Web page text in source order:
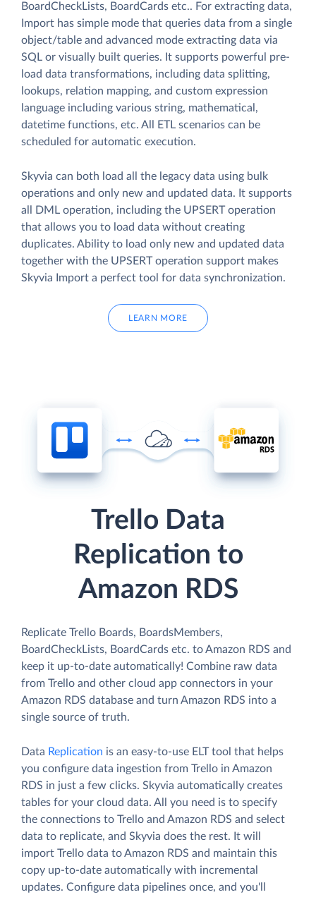
BoardCheckLists, BoardCards etc.. For extracting data,
Import has simple mode that queries data from a single
object/table and advanced mode extracting data via
SQL or visually built queries. It supports powerful pre-
load data transformations, including data splitting,
lookups, relation mapping, and custom expression
language including various string, mathematical,
datetime functions, etc. All ETL scenarios can be
scheduled for automatic execution.
Skyvia can both load all the legacy data using bulk
operations and only new and updated data. It supports
all DML operation, including the UPSERT operation
that allows you to load data without creating
duplicates. Ability to load only new and updated data
together with the UPSERT operation support makes
Skyvia Import a perfect tool for data synchronization.
LEARN MORE
Trello Data
Replication to
Amazon RDS
Replicate Trello Boards, BoardsMembers,
BoardCheckLists, BoardCards etc. to Amazon RDS and
keep it up-to-date automatically! Combine raw data
from Trello and other cloud app connectors in your
Amazon RDS database and turn Amazon RDS into a
single source of truth.
Data Replication is an easy-to-use ELT tool that helps
you configure data ingestion from Trello in Amazon
RDS in just a few clicks. Skyvia automatically creates
tables for your cloud data. All you need is to specify
the connections to Trello and Amazon RDS and select
data to replicate, and Skyvia does the rest. It will
import Trello data to Amazon RDS and maintain this
copy up-to-date automatically with incremental
updates. Configure data pipelines once, and you'll